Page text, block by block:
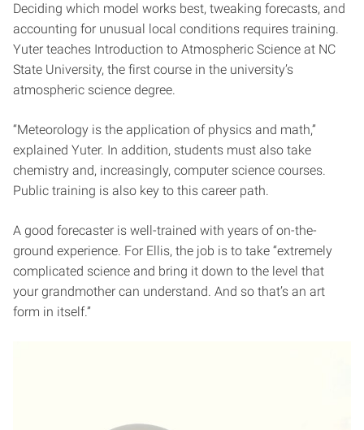
Deciding which model works best, tweaking forecasts, and
accounting for unusual local conditions requires training.
Yuter teaches Introduction to Atmospheric Science at NC
State University, the first course in the university’s
atmospheric science degree.
“Meteorology is the application of physics and math,”
explained Yuter. In addition, students must also take
chemistry and, increasingly, computer science courses.
Public training is also key to this career path.
A good forecaster is well-trained with years of on-the-
ground experience. For Ellis, the job is to take “extremely
complicated science and bring it down to the level that
your grandmother can understand. And so that’s an art
form in itself.”